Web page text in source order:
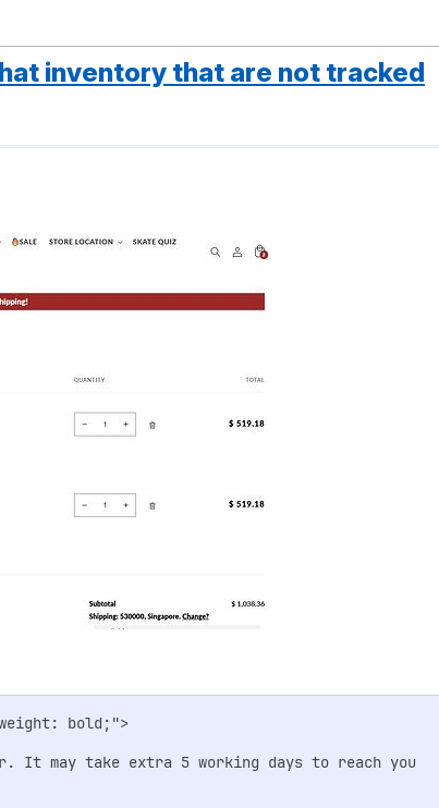
inventory that are not tracked
bold;">
It may take extra 5 working days to reach you